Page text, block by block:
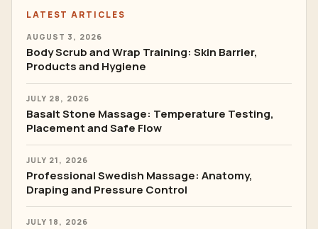
LATEST ARTICLES
AUGUST 3, 2026
Body Scrub and Wrap Training: Skin Barrier,
Products and Hygiene
JULY 28, 2026
Basalt Stone Massage: Temperature Testing,
Placement and Safe Flow
JULY 21, 2026
Professional Swedish Massage: Anatomy,
Draping and Pressure Control
JULY 18, 2026